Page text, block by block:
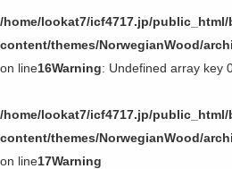
/home/lookat7/icf4717.jp/public_html/
content/themes/NorwegianWood/
on line16Warning: Undefined array key
/home/lookat7/icf4717.jp/public_html/
content/themes/NorwegianWood/
on line17Warning